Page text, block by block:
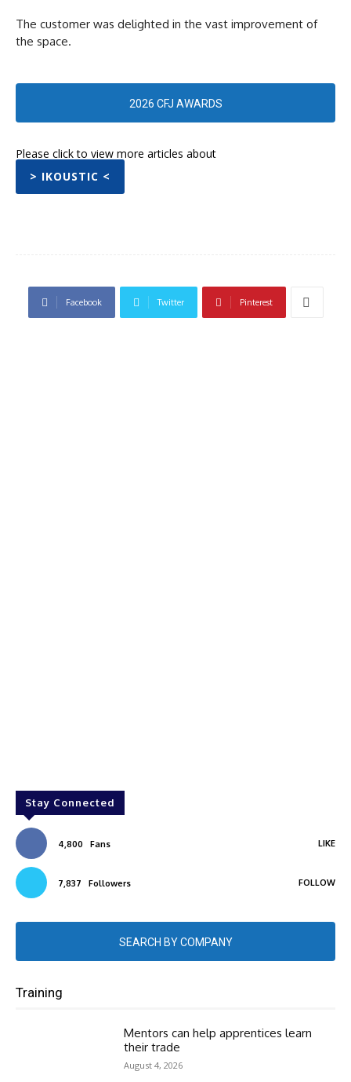
The customer was delighted in the vast improvement of
the space.
2026 CFJ AWARDS
Please click to view more articles about
> IKOUSTIC <
Facebook Twitter Pinterest
Stay Connected
4,800 Fans LIKE
7,837 Followers FOLLOW
SEARCH BY COMPANY
Training
Mentors can help apprentices learn
their trade
August 4, 2026